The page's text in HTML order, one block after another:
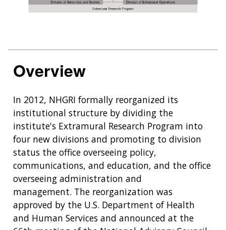
Overview
In 2012, NHGRI formally reorganized its
institutional structure by dividing the
institute's Extramural Research Program into
four new divisions and promoting to division
status the office overseeing policy,
communications, and education, and the office
overseeing administration and
management. The reorganization was
approved by the U.S. Department of Health
and Human Services and announced at the